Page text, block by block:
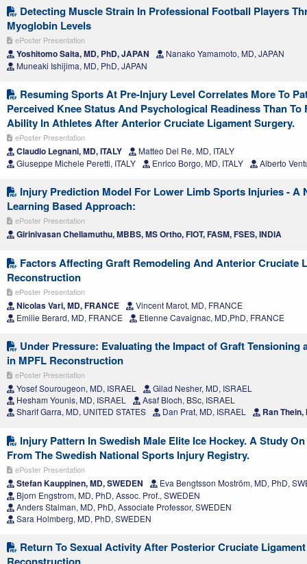
Detecting Muscle Strain In Professional Football Players
Myoglobin Levels
ePoster Presentation
Yoshitomo Saita, MD, PhD, JAPAN
Nanako Yamamoto, MD, JAPAN
Muneaki Ishijima, MD, PhD, JAPAN
Resuming Sports At Pre-Injury Level Correlates More To
Perceived Knee Status And Psychological Readiness Than To
Ability In Athletes After Anterior Cruciate Ligament Surgery.
ePoster Presentation
Claudio Legnani, MD, ITALY
Matteo Del Re, MD, ITALY
Giuseppe Michele Peretti, ITALY
Enrico Borgo, MD, ITALY Alberto
Injury Prediction Model For Lower Limb Sports Injuries - A
Learning Based Approach:
ePoster Presentation
Girinivasan Chellamuthu, MBBS, MS Ortho, FIOT, FASM, FSES, INDIA
Factors Affecting Graft Remodeling And Anterior Cruciate
Reconstruction
ePoster Presentation
Nicolas Vari, MD, FRANCE
Vincent Marot, MD, FRANCE
Emilie Berard, MD, FRANCE
Etienne Cavaignac, MD,PhD, FRANCE
Under Pressure: Evaluating the Impact of Graft Tensioning
in MPFL Reconstruction
ePoster Presentation
Yosef Sourougeon, MD, ISRAEL
Gilad Nesher, MD, ISRAEL
Hesham Younis, MD, ISRAEL
Asaf Bloch, BSc, ISRAEL
Sharif Garra, MD, UNITED STATES
Dan Prat, MD, ISRAEL Ran Thein,
Injury Pattern In Swedish Male Elite Ice Hockey. A Study
From The Swedish National Sports Injury Registry.
ePoster Presentation
Stefan Kauppinen, MD, SWEDEN
Eva Bengtsson Moström, MD, PhD,
Bjorn Engstrom, MD, PhD, Assoc. Prof., SWEDEN
Anders Stalman, MD, PhD, Associate Professor, SWEDEN
Sara Holmberg, MD, PhD, SWEDEN
Return To Sexual Activity After Posterior Cruciate Ligament